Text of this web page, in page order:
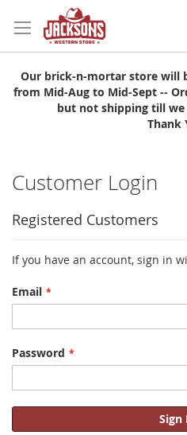
to
Content
Our brick-n-mortar store will
from Mid-Aug to Mid-Sept --
but not shipping till
Thank
Customer Login
Registered Customers
If you have an account, sign in
Email
Password
Sign